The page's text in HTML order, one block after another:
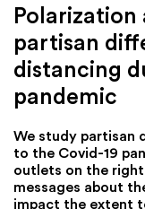
partisan
distancing
pandemic
We study partisan
to the Covid-19
outlets on the
messages about
impact the extent